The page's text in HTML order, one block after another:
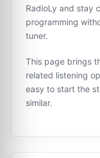
RadioLy and stay
programming
tuner.
This page brings
related listening
easy to start the
similar.